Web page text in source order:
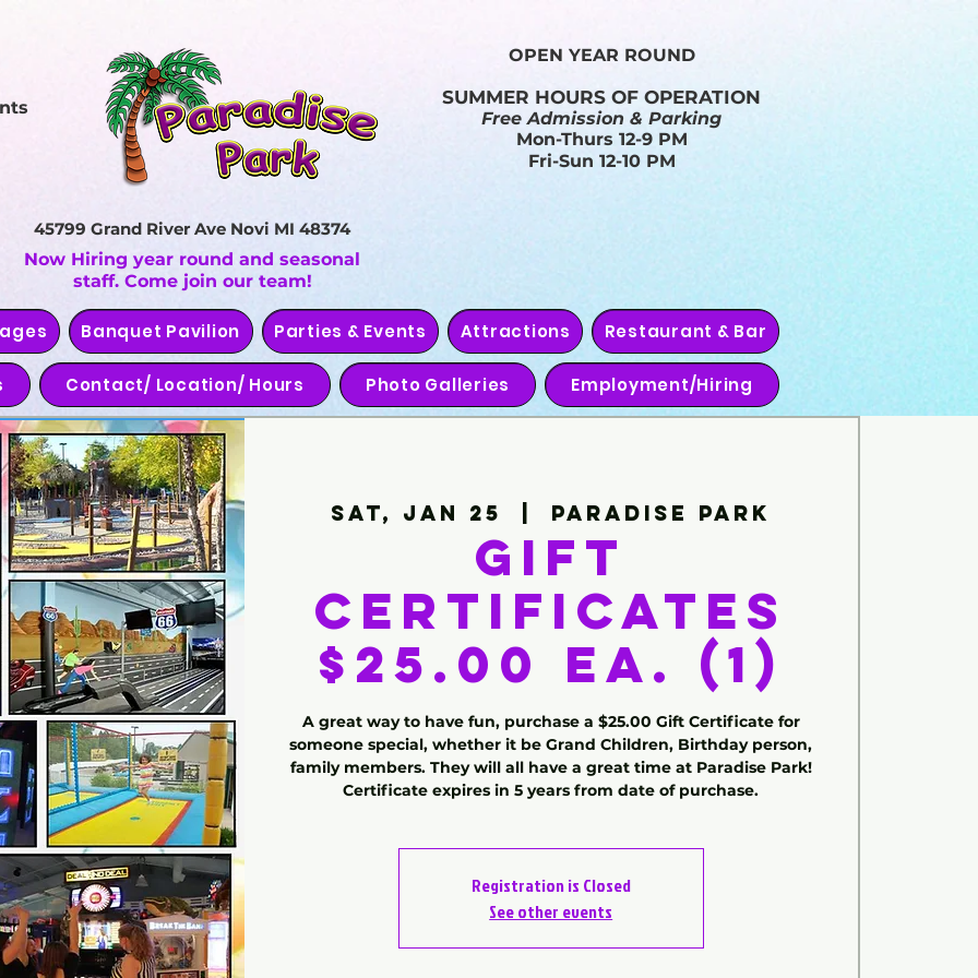
45799 Grand River Ave Novi MI 48374
OPEN YEAR ROUND​
SUMMER HOURS OF OPERATION
Free Admission & Parking
Mon-Thurs 12-9 PM
Fri-Sun 12-10 PM
Now Hiring year round and seasonal
staff. Come join our team!
Banquet Pavilion Parties & Events Attractions Restaurant & Bar
Contact/ Location/ Hours Photo Galleries Employment/Hiring
Sat, Jan 25 Paradise Park
Gift
Certificates
$25.00 ea. (1)
A great way to have fun, purchase a $25.00 Gift Certificate for
someone special, whether it be Grand Children, Birthday person,
family members. They will all have a great time at Paradise Park!
Certificate expires in 5 years from date of purchase.
Registration is Closed
See other events